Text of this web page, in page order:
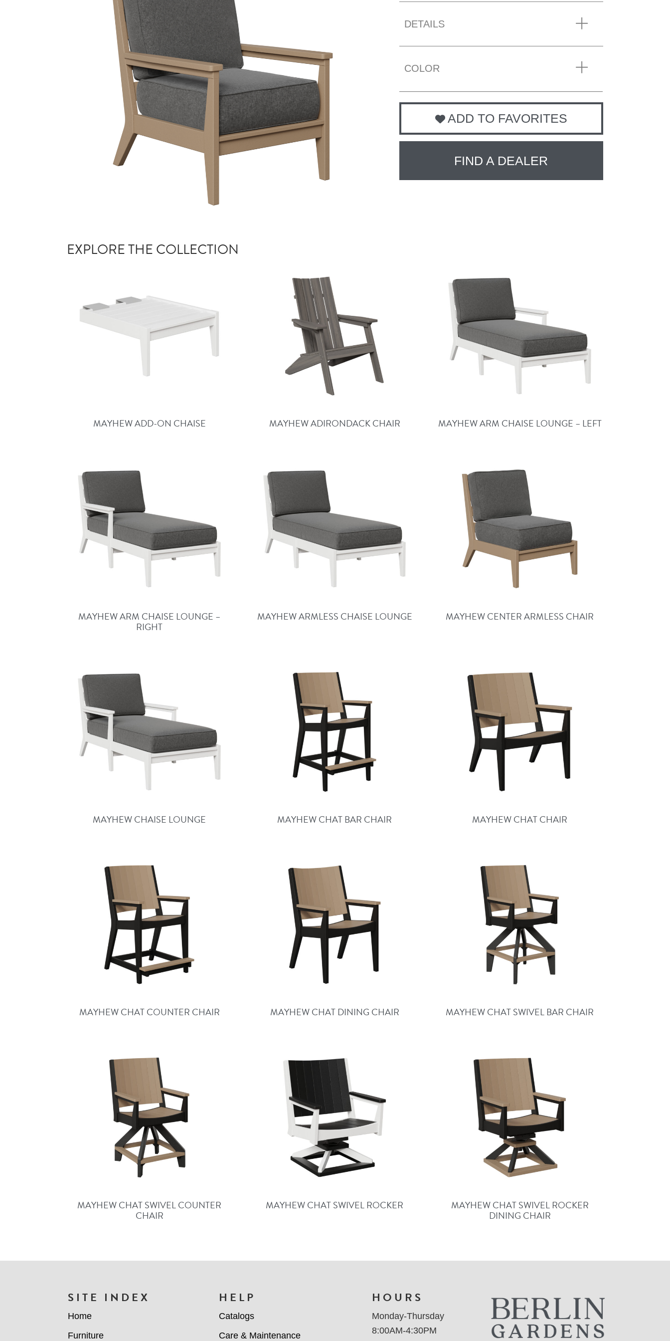
DETAILS
COLOR
ADD TO FAVORITES
FIND A DEALER
EXPLORE THE COLLECTION
MAYHEW ADD-ON CHAISE MAYHEW ADIRONDACK CHAIR MAYHEW ARM CHAISE LOUNGE – LEFT
MAYHEW ARM CHAISE LOUNGE –
RIGHT
MAYHEW ARMLESS CHAISE LOUNGE MAYHEW CENTER ARMLESS CHAIR
MAYHEW CHAISE LOUNGE MAYHEW CHAT BAR CHAIR MAYHEW CHAT CHAIR
MAYHEW CHAT COUNTER CHAIR MAYHEW CHAT DINING CHAIR MAYHEW CHAT SWIVEL BAR CHAIR
MAYHEW CHAT SWIVEL COUNTER
CHAIR
MAYHEW CHAT SWIVEL ROCKER MAYHEW CHAT SWIVEL ROCKER
DINING CHAIR
SITE INDEX
Home
Furniture
HELP
Catalogs
Care & Maintenance
HOURS
Monday-Thursday
8:00AM-4:30PM